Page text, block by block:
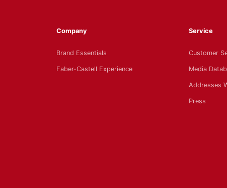
Company
Brand Essentials
Faber-Castell Experience
Service
Customer
Media
Addresses
Press